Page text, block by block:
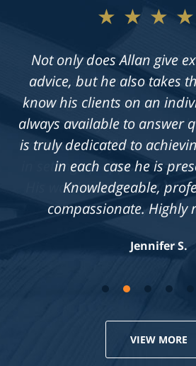
Not only does Allan give
advice, but he also takes
know his clients on an
always available to answer
is truly dedicated to
in each case he is
Knowledgeable,
compassionate. Highly
Jennifer S.
VIEW MORE